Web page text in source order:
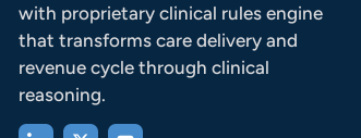
with proprietary clinical rules engine
that transforms care delivery and
revenue cycle through clinical
reasoning.